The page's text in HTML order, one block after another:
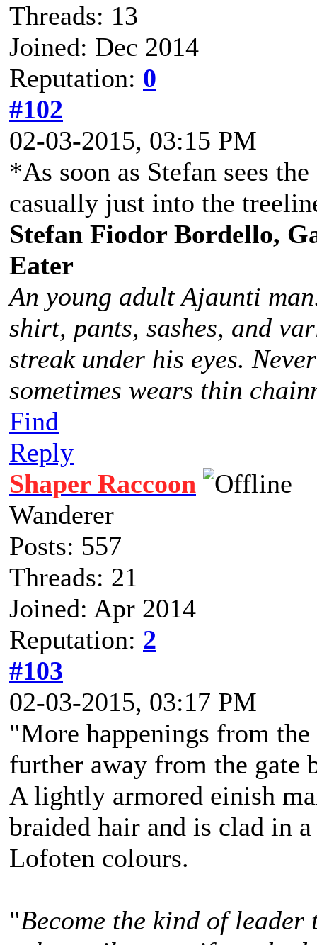
Threads: 13
Joined: Dec 2014
Reputation: 0
#102
02-03-2015, 03:15 PM
*As soon as Stefan sees
casually just into the
Stefan Fiodor Bordello,
Eater
An young adult Ajaunti
shirt, pants, sashes, and
streak under his eyes.
sometimes wears thin
Find
Reply
Shaper Raccoon
Wanderer
Posts: 557
Threads: 21
Joined: Apr 2014
Reputation: 2
#103
02-03-2015, 03:17 PM
"More happenings from
further away from the gate
A lightly armored einish
braided hair and is clad in
Lofoten colours.
"Become the kind of